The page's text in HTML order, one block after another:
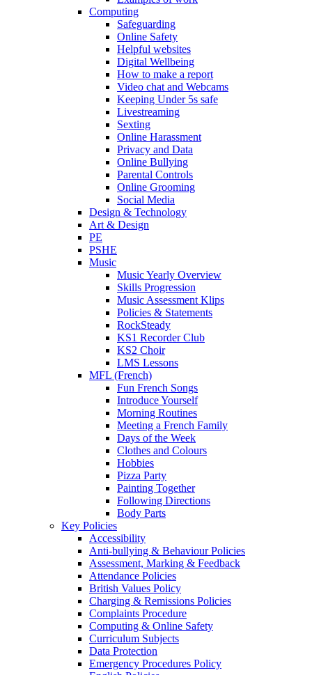
Computing
Safeguarding
Online Safety
Helpful websites
Digital Wellbeing
How to make a report
Video chat and Webcams
Keeping Under 5s safe
Livestreaming
Sexting
Online Harassment
Privacy and Data
Online Bullying
Parental Controls
Online Grooming
Social Media
Design & Technology
Art & Design
PE
PSHE
Music
Music Yearly Overview
Skills Progression
Music Assessment Klips
Policies & Statements
RockSteady
KS1 Recorder Club
KS2 Choir
LMS Lessons
MFL (French)
Fun French Songs
Introduce Yourself
Morning Routines
Meeting a French Family
Days of the Week
Clothes and Colours
Hobbies
Pizza Party
Painting Together
Following Directions
Body Parts
Key Policies
Accessibility
Anti-bullying & Behaviour Policies
Assessment, Marking & Feedback
Attendance Policies
British Values Policy
Charging & Remissions Policies
Complaints Procedure
Computing & Online Safety
Curriculum Subjects
Data Protection
Emergency Procedures Policy